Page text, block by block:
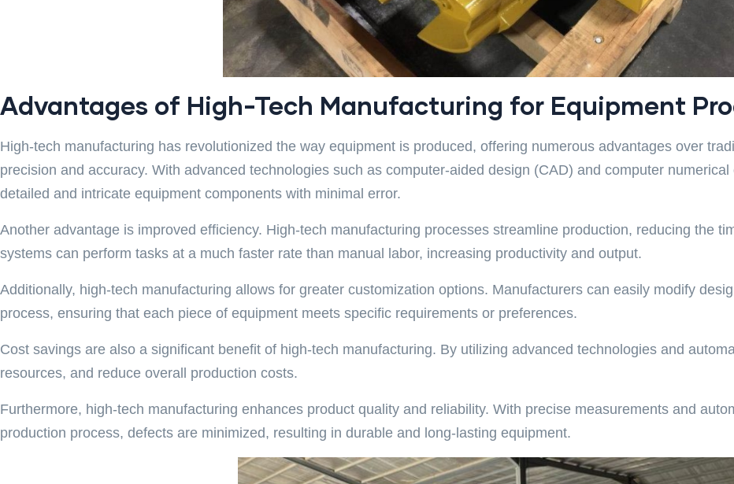
Advantages of High-Tech Manufacturing for Equipment
High-tech manufacturing has revolutionized the way equipment is produced, offering numerous advantages over
precision and accuracy. With advanced technologies such as computer-aided design (CAD) and computer
detailed and intricate equipment components with minimal error.
Another advantage is improved efficiency. High-tech manufacturing processes streamline production, reducing the
systems can perform tasks at a much faster rate than manual labor, increasing productivity and output.
Additionally, high-tech manufacturing allows for greater customization options. Manufacturers can easily modify
process, ensuring that each piece of equipment meets specific requirements or preferences.
Cost savings are also a significant benefit of high-tech manufacturing. By utilizing advanced technologies and
resources, and reduce overall production costs.
Furthermore, high-tech manufacturing enhances product quality and reliability. With precise measurements and
production process, defects are minimized, resulting in durable and long-lasting equipment.